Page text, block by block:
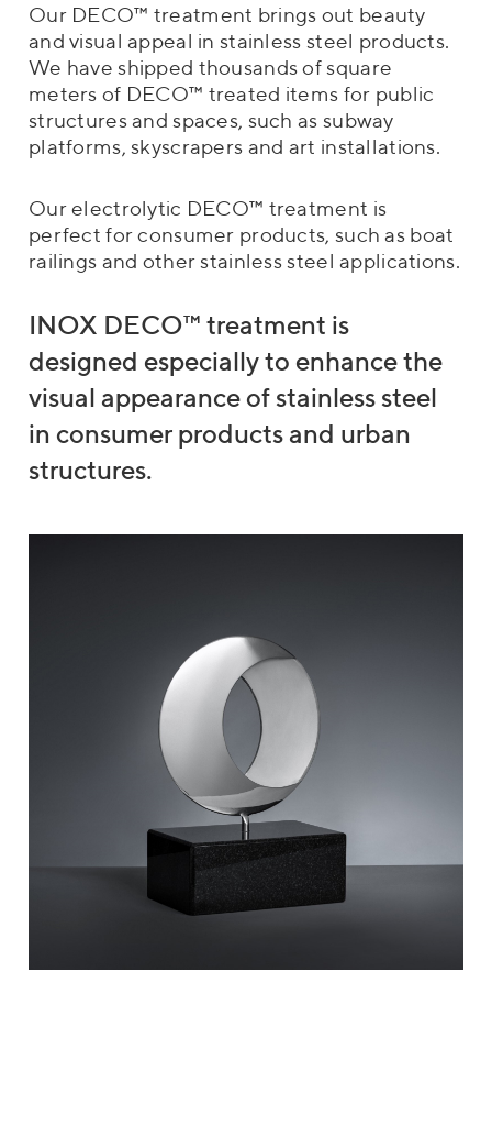
Our DECO™ treatment brings out beauty
and visual appeal in stainless steel products.
We have shipped thousands of square
meters of DECO™ treated items for public
structures and spaces, such as subway
platforms, skyscrapers and art installations.
Our electrolytic DECO™ treatment is
perfect for consumer products, such as boat
railings and other stainless steel applications.
INOX DECO™ treatment is
designed especially to enhance the
visual appearance of stainless steel
in consumer products and urban
structures.